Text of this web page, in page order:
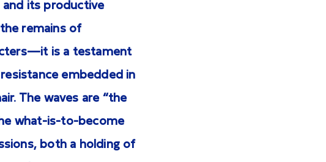
its productive
remains of
is a testament
embedded in
The waves are “the
what-is-to-become
both a holding of